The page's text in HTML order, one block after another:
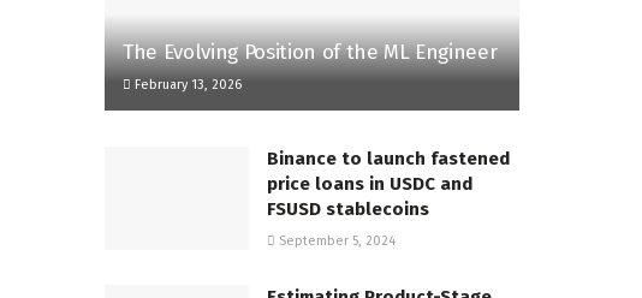
The Evolving Position of the ML Engineer
February 13, 2026
Binance to launch fastened
price loans in USDC and
FSUSD stablecoins
September 5, 2024